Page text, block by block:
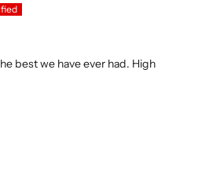
best we have ever had. High